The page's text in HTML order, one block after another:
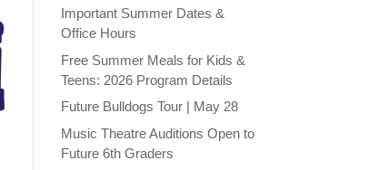
Important Summer Dates &
Office Hours
Free Summer Meals for Kids &
Teens: 2026 Program Details
Future Bulldogs Tour | May 28
Music Theatre Auditions Open to
Future 6th Graders